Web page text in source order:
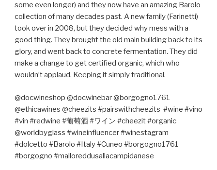
some even longer) and they now have an amazing Barolo
collection of many decades past. A new family (Farinetti)
took over in 2008, but they decided why mess with a
good thing. They brought the old main building back to its
glory, and went back to concrete fermentation. They did
make a change to get certified organic, which who
wouldn’t applaud. Keeping it simply traditional.
@docwineshop @docwinebar @borgogno1761
@ethicawines @cheezits #pairswithcheezits #wine #vino
#vin #redwine #葡萄酒#ワイン #cheezit #organic
@worldbyglass #wineinfluencer #winestagram
#dolcetto #Barolo #Italy #Cuneo #borgogno1761
#borgogno #malloreddusallacampidanese